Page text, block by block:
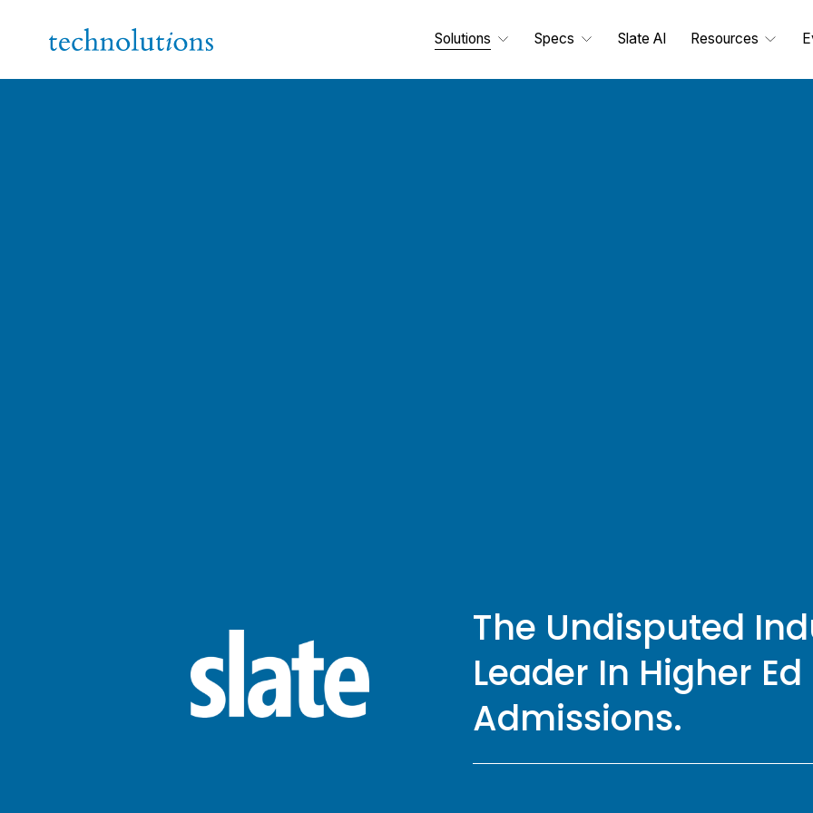
Solutions Specs Slate AI Resources
The Undisputed
Leader In Higher Ed
Admissions.